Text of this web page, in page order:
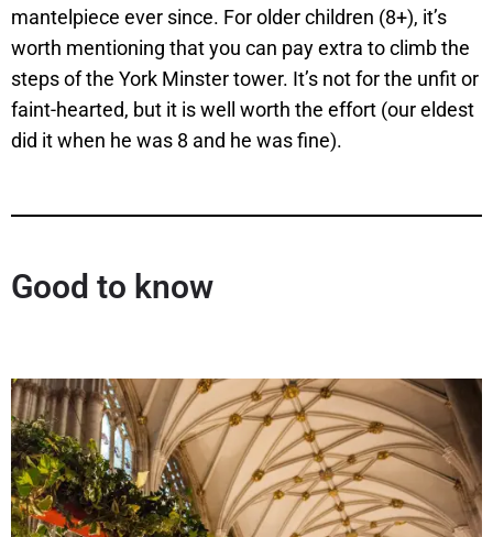
mantelpiece ever since. For older children (8+), it’s
worth mentioning that you can pay extra to climb the
steps of the York Minster tower. It’s not for the unfit or
faint-hearted, but it is well worth the effort (our eldest
did it when he was 8 and he was fine).
Good to know